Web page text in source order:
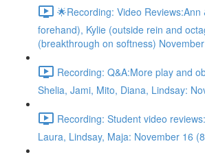
🌟Recording: Video
forehand), Kylie (outside rein and
(breakthrough on softness)
Recording: Q&A:More play and
Shelia, Jami, Mito, Diana, Lindsay:
Recording: Student video
Laura, Lindsay, Maja: November 16